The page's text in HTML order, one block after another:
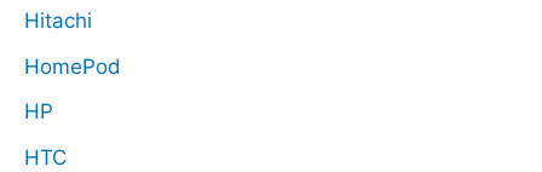
Hitachi
HomePod
HP
HTC